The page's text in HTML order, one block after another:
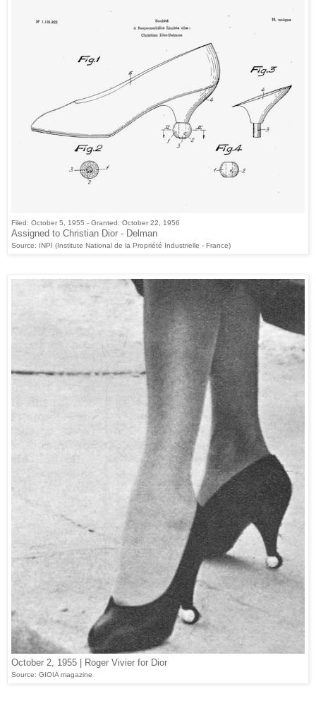
Filed: October 5, 1955 - Granted: October 22, 1956
Assigned to Christian Dior - Delman
Source: INPI (Institute National de la Propriété Industrielle - France)
October 2, 1955 | Roger Vivier for Dior
Source: GIOIA magazine